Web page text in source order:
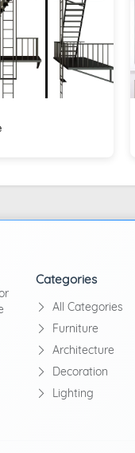
Categories
All Categories
Furniture
Architecture
Decoration
Lighting